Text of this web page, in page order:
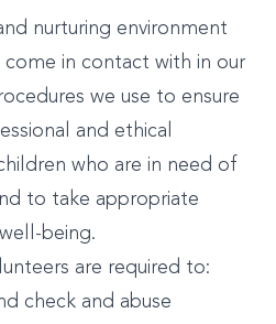
nurturing environment
in contact with in our
we use to ensure
and ethical
who are in need of
to take appropriate
being.
are required to:
check and abuse